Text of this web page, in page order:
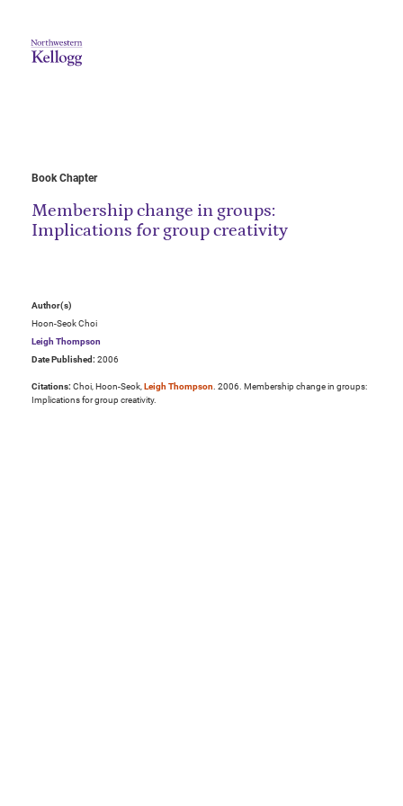
Book Chapter
Membership change in groups:
Implications for group creativity
Author(s)
Hoon-Seok Choi
Leigh Thompson
Date Published: 2006
Citations: Choi, Hoon-Seok,Leigh Thompson. 2006. Membership change in groups:
Implications for group creativity.